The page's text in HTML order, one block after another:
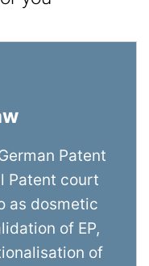
Patent
Patent court
as dosmetic
of EP,
of